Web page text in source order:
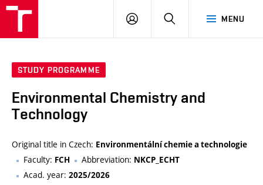
MENU
LOG
SEARCH
STUDY PROGRAMME
Environmental Chemistry and
Technology
Original title in Czech: Environmentální chemie a technologie
Faculty: FCH Abbreviation: NKCP_ECHT
Acad. year: 2025/2026